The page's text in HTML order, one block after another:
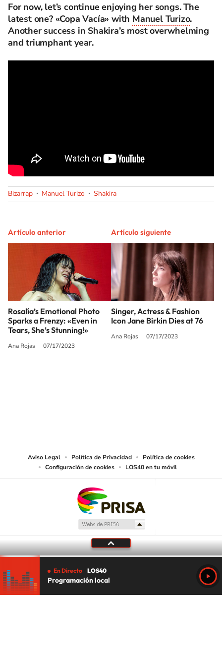
For now, let’s continue enjoying her songs. The
latest one? «Copa Vacía» with Manuel Turizo.
Another success in Shakira’s most overwhelming
and triumphant year.
Bizarrap Manuel Turizo Shakira
Artículo anterior
Rosalía’s Emotional Photo
Sparks a Frenzy: «Even in
Tears, She’s Stunning!»
Ana Rojas 07/17/2023
Artículo siguiente
Singer, Actress & Fashion
Icon Jane Birkin Dies at 76
Ana Rojas 07/17/2023
Aviso Legal Política de Privacidad
Política de cookies
Configuración de cookies
LOS40 en tu móvil
En Directo LOS40
Programación local